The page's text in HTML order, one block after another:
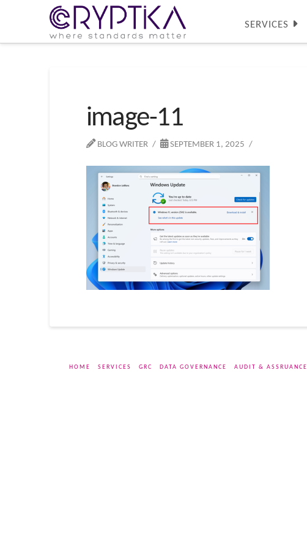
SERVICES
image-11
BLOG WRITER SEPTEMBER 1, 2025
HOME SERVICES GRC DATA GOVERNANCE AUDIT & ASSRUANCE